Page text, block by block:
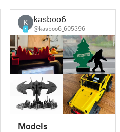
K
1
kasboo6
@kasboo6_605396
Models